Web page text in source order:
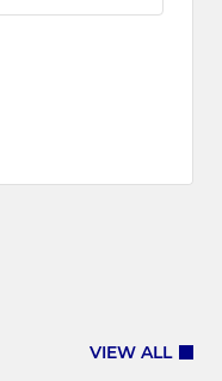
VIEW ALL